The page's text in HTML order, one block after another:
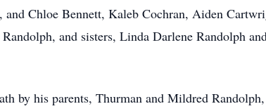
Chloe Bennett, Kaleb Cochran, Aiden
and sisters, Linda Darlene Randolph
by his parents, Thurman and Mildred